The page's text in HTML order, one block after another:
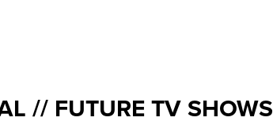
// FUTURE TV SHOWS